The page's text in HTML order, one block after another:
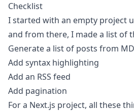
Checklist
I started with an empty project
and from there, I made a list of
Generate a list of posts from
Add syntax highlighting
Add an RSS feed
Add pagination
For a Next.js project, all these